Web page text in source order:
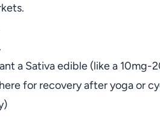
a Sativa edible (like a
for recovery after yoga or